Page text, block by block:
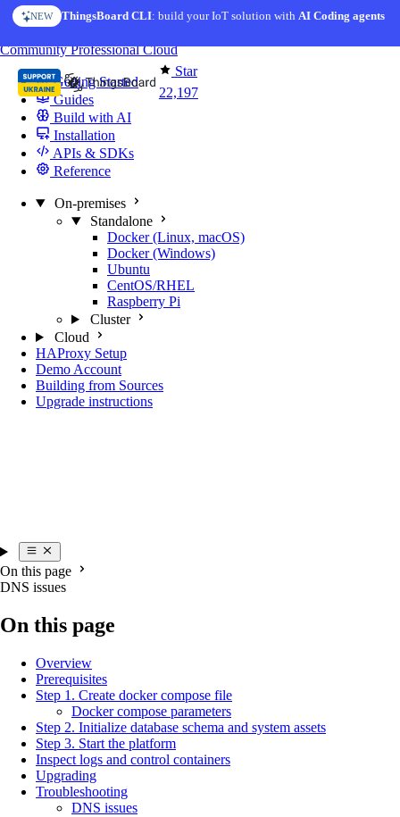
Skip to content
NEW ThingsBoard CLI: build your IoT solution withAI Coding agents
AI FEATURE AI Solution Creator— get a working IoT prototype in 10
Star
22,197
CommunityProfessionalCloud
Getting Started
Guides
Build with AI
Installation
APIs & SDKs
Reference
On-premises
Standalone
Docker (Linux, macOS)
Docker (Windows)
Ubuntu
CentOS/RHEL
Raspberry Pi
Cluster
Cloud
HAProxy Setup
Demo Account
Building from Sources
Upgrade instructions
On this page
DNS issues
On this page
Overview
Prerequisites
Step 1. Create docker compose file
Docker compose parameters
Step 2. Initialize database schema and system assets
Step 3. Start the platform
Inspect logs and control containers
Upgrading
Troubleshooting
DNS issues